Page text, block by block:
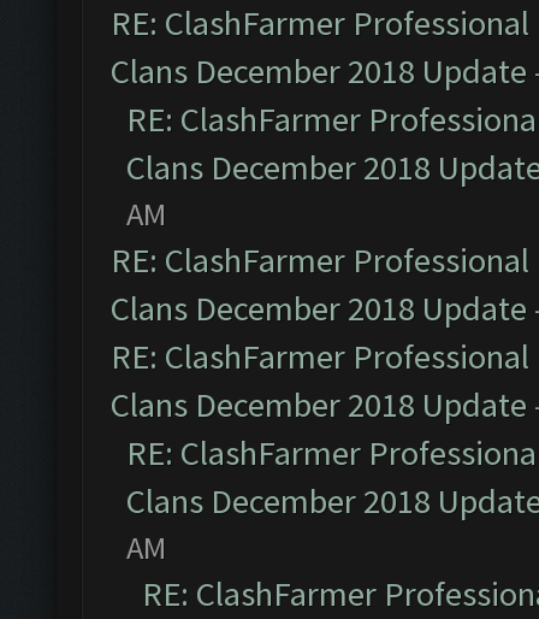
RE: ClashFarmer
Clans December 2018 Update
RE: ClashFarmer
Clans December 2018
AM
RE: ClashFarmer
Clans December 2018 Update
RE: ClashFarmer
Clans December 2018 Update
RE: ClashFarmer
Clans December 2018
AM
RE: ClashFarmer